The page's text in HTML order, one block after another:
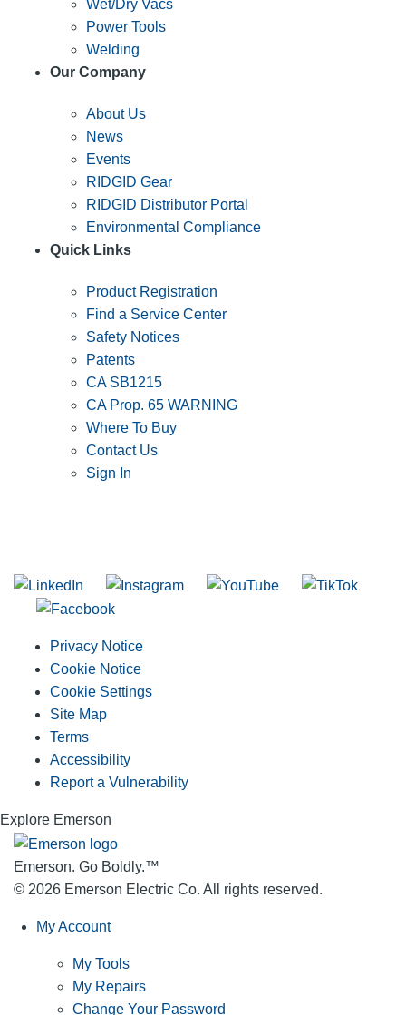
Wet/Dry Vacs
Power Tools
Welding
Our Company
About Us
News
Events
RIDGID Gear
RIDGID Distributor Portal
Environmental Compliance
Quick Links
Product Registration
Find a Service Center
Safety Notices
Patents
CA SB1215
CA Prop. 65 WARNING
Where To Buy
Contact Us
Sign In
Privacy Notice
Cookie Notice
Cookie Settings
Site Map
Terms
Accessibility
Report a Vulnerability
Explore Emerson
Emerson. Go Boldly.™
© 2026 Emerson Electric Co. All rights reserved.
My Account
My Tools
My Repairs
Change Your Password